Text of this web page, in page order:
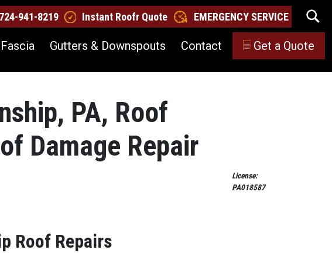
724-941-8219 Instant Roofr Quote
EMERGENCY SERVICE
Gutters & Downspouts Contact Get a Quote
PA, Roof
Damage Repair
License:
PA018587
Roof Repairs